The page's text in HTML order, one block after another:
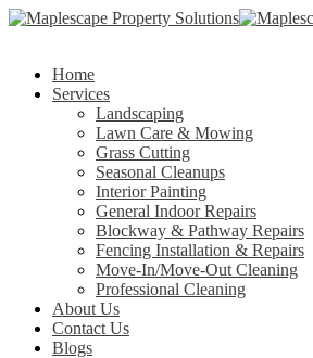
Home
Services
Landscaping
Lawn Care & Mowing
Grass Cutting
Seasonal Cleanups
Interior Painting
General Indoor Repairs
Blockway & Pathway Repairs
Fencing Installation & Repairs
Move-In/Move-Out Cleaning
Professional Cleaning
About Us
Contact Us
Blogs